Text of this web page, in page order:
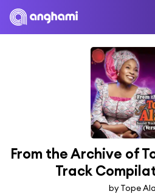
From the Archive of
Track
by Tope